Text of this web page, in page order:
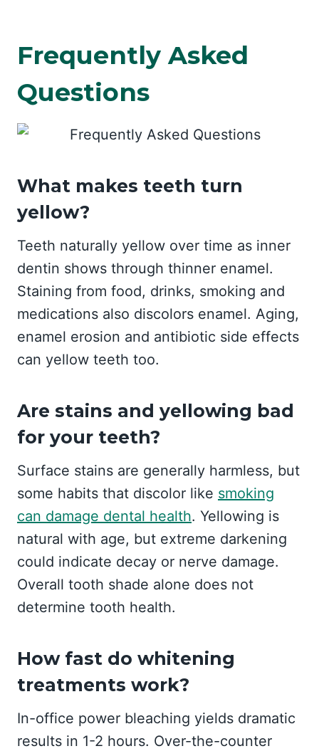
Frequently Asked
Questions
What makes teeth turn
yellow?
Teeth naturally yellow over time as inner
dentin shows through thinner enamel.
Staining from food, drinks, smoking and
medications also discolors enamel. Aging,
enamel erosion and antibiotic side effects
can yellow teeth too.
Are stains and yellowing bad
for your teeth?
Surface stains are generally harmless, but
some habits that discolor like smoking
can damage dental health. Yellowing is
natural with age, but extreme darkening
could indicate decay or nerve damage.
Overall tooth shade alone does not
determine tooth health.
How fast do whitening
treatments work?
In-office power bleaching yields dramatic
results in 1-2 hours. Over-the-counter